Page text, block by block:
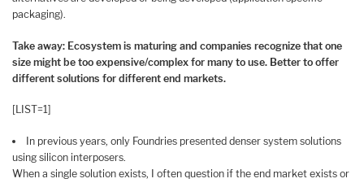
packaging).
Take away: Ecosystem is maturing and companies recognize that one
size might be too expensive/complex for many to use. Better to offer
different solutions for different end markets.
[LIST=1]
In previous years, only Foundries presented denser system solutions
using silicon interposers.
When a single solution exists, I often question if the end market exists or